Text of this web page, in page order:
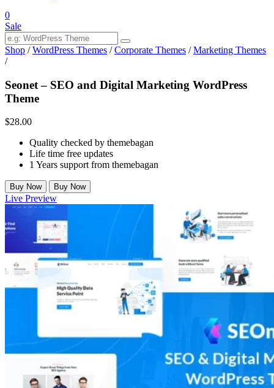
0
Sale
Shop /WordPress Themes /Corporate Themes /Marketing Themes
/
Seonet – SEO and Digital Marketing WordPress
Theme
$28.00
Quality checked by themebagan
Life time free updates
1 Years support from themebagan
Buy Now Buy Now
Live Preview